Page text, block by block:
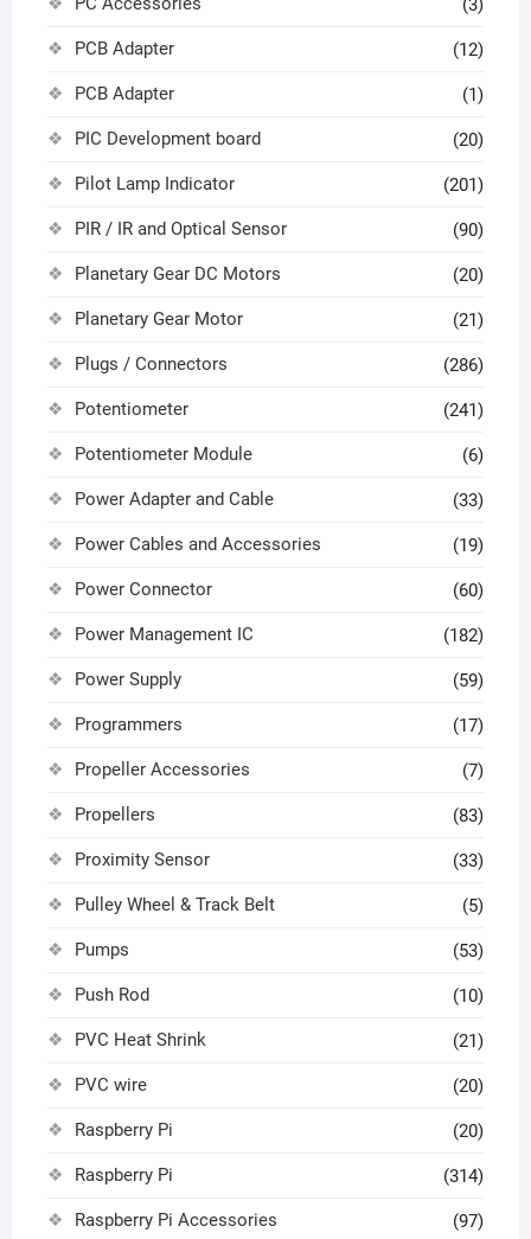
(3)
PCB Adapter (12)
PCB Adapter (1)
PIC Development board (20)
Pilot Lamp Indicator (201)
PIR / IR and Optical Sensor (90)
Planetary Gear DC Motors (20)
Planetary Gear Motor (21)
Plugs / Connectors (286)
Potentiometer (241)
Potentiometer Module (6)
Power Adapter and Cable (33)
Power Cables and Accessories (19)
Power Connector (60)
Power Management IC (182)
Power Supply (59)
Programmers (17)
Propeller Accessories (7)
Propellers (83)
Proximity Sensor (33)
Pulley Wheel & Track Belt (5)
Pumps (53)
Push Rod (10)
PVC Heat Shrink (21)
PVC wire (20)
Raspberry Pi (20)
Raspberry Pi (314)
Raspberry Pi Accessories (97)